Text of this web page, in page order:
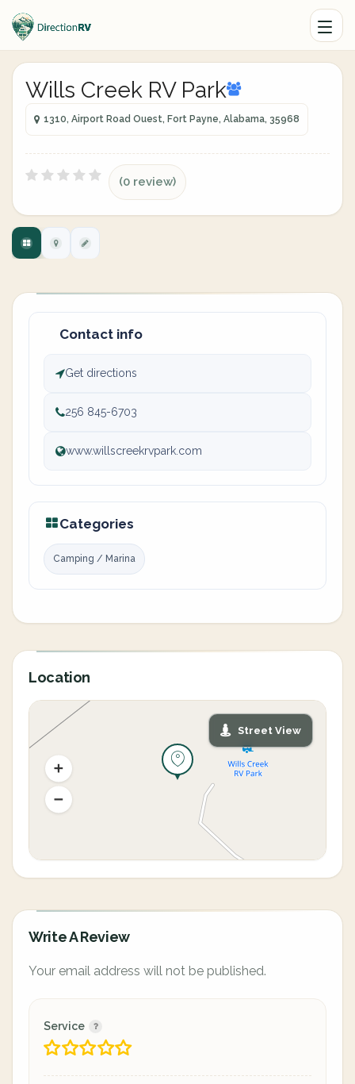
Wills Creek RV Park
1310, Airport Road Ouest, Fort Payne, Alabama, 35968
(0 review)
Contact info
Get directions
256 845-6703
www.willscreekrvpark.com
Categories
Camping / Marina
Location
Street View
Write A Review
Your email address will not be published.
Service